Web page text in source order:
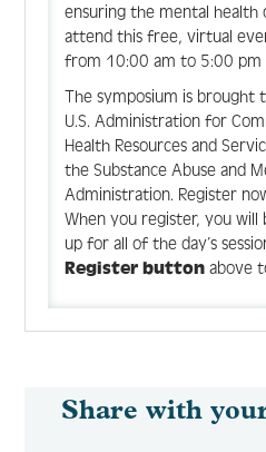
ensuring the mental health
attend this free, virtual
from 10:00 am to 5:00 pm
The symposium is brought
U.S. Administration for
Health Resources and
the Substance Abuse and
Administration. Register
When you register, you will
up for all of the day’s
Register button above
Share with